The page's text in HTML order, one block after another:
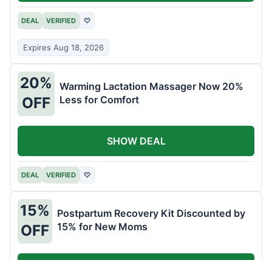
DEAL VERIFIED ♡
Expires Aug 18, 2026
20%
OFF
Warming Lactation Massager Now 20%
Less for Comfort
DEAL VERIFIED ♡
SHOW DEAL
15%
OFF
Postpartum Recovery Kit Discounted by
15% for New Moms